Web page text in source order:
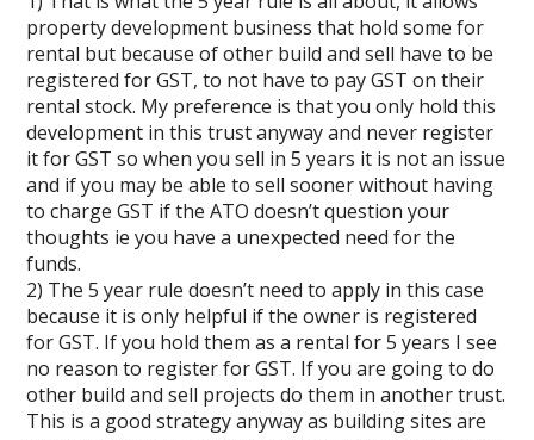
property development business that hold some for
rental but because of other build and sell have to be
registered for GST, to not have to pay GST on their
rental stock. My preference is that you only hold this
development in this trust anyway and never register
it for GST so when you sell in 5 years it is not an issue
and if you may be able to sell sooner without having
to charge GST if the ATO doesn’t question your
thoughts ie you have a unexpected need for the
funds.
2) The 5 year rule doesn’t need to apply in this case
because it is only helpful if the owner is registered
for GST. If you hold them as a rental for 5 years I see
no reason to register for GST. If you are going to do
other build and sell projects do them in another trust.
This is a good strategy anyway as building sites are